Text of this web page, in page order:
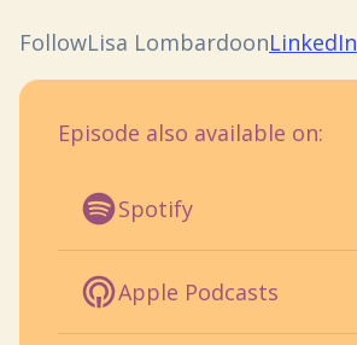
FollowLisa LombardoonLinkedIn
Episode also available on:
Spotify
Apple Podcasts